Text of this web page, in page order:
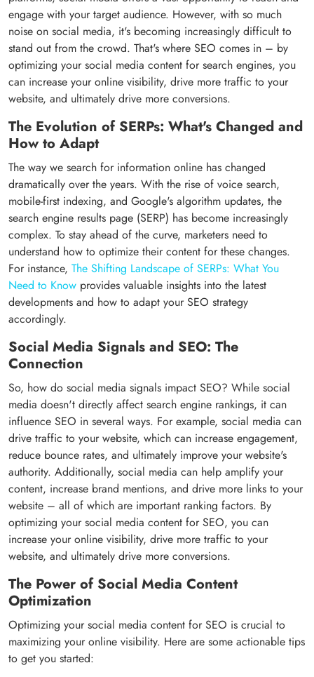
engage with your target audience. However, with so much
noise on social media, it's becoming increasingly difficult to
stand out from the crowd. That's where SEO comes in – by
optimizing your social media content for search engines, you
can increase your online visibility, drive more traffic to your
website, and ultimately drive more conversions.
The Evolution of SERPs: What's Changed and
How to Adapt
The way we search for information online has changed
dramatically over the years. With the rise of voice search,
mobile-first indexing, and Google's algorithm updates, the
search engine results page (SERP) has become increasingly
complex. To stay ahead of the curve, marketers need to
understand how to optimize their content for these changes.
For instance, The Shifting Landscape of SERPs: What You
Need to Know provides valuable insights into the latest
developments and how to adapt your SEO strategy
accordingly.
Social Media Signals and SEO: The
Connection
So, how do social media signals impact SEO? While social
media doesn't directly affect search engine rankings, it can
influence SEO in several ways. For example, social media can
drive traffic to your website, which can increase engagement,
reduce bounce rates, and ultimately improve your website's
authority. Additionally, social media can help amplify your
content, increase brand mentions, and drive more links to your
website – all of which are important ranking factors. By
optimizing your social media content for SEO, you can
increase your online visibility, drive more traffic to your
website, and ultimately drive more conversions.
The Power of Social Media Content
Optimization
Optimizing your social media content for SEO is crucial to
maximizing your online visibility. Here are some actionable tips
to get you started: